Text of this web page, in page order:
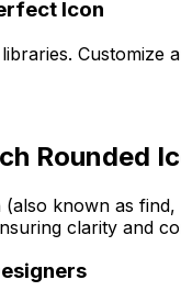
Icon
Customize
Rounded
(also known as
clarity and